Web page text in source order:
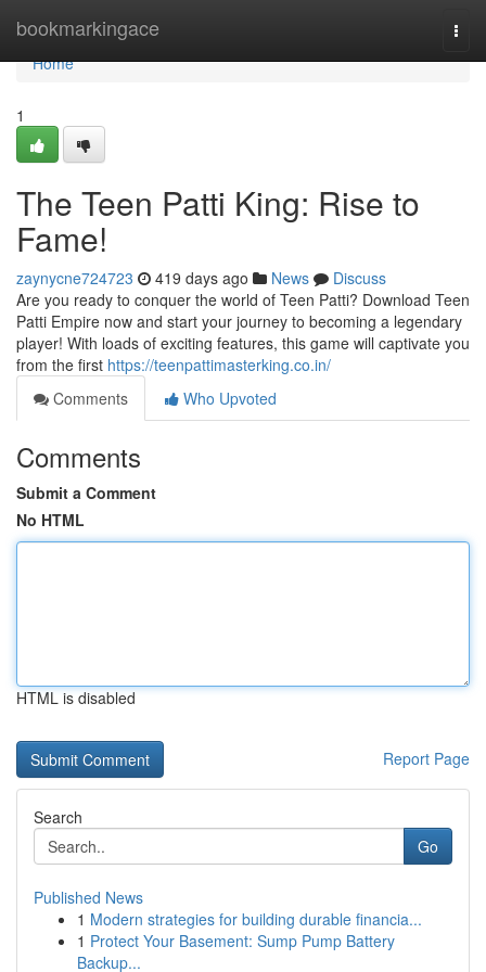
bookmarkingace
Home
Home
1
The Teen Patti King: Rise to
Fame!
zaynycne724723 419 days ago News
Discuss
Are you ready to conquer the world of Teen Patti? Download Teen
Patti Empire now and start your journey to becoming a legendary
player! With loads of exciting features, this game will captivate you
from the first https://teenpattimasterking.co.in/
Comments
Who Upvoted
Comments
Submit a Comment
No HTML
HTML is disabled
Report Page
Search
Go
Published News
1 Modern strategies for building durable financia...
1 Protect Your Basement: Sump Pump Battery
Backup...